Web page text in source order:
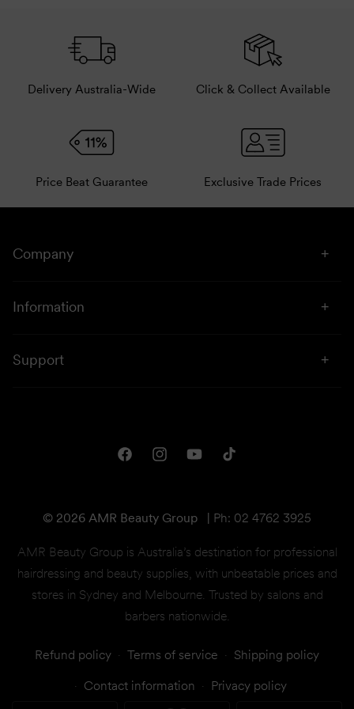
Delivery Australia-Wide Click & Collect Available
Price Beat Guarantee Exclusive Trade Prices
Company
Sustainability
Information
Support
Terms & ConditionsFacebookInstagramYouTubeTikTok
© 2026 AMR Beauty Group | Ph: 02 4762 3925
AMR Beauty Group is Australia’s destination for professional
hairdressing and beauty supplies, with unbeatable prices and
stores in Sydney and Melbourne. Trusted by salons and
barbers nationwide.
Refund policy Terms of service Shipping policy
Contact information Privacy policy